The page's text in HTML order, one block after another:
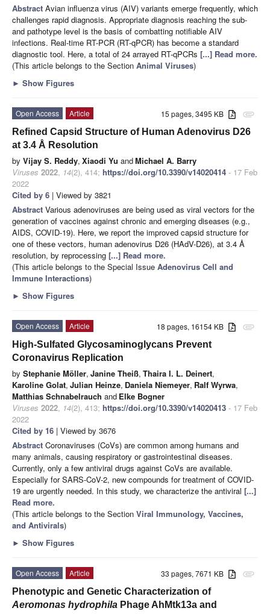
Abstract Avian influenza virus (AIV) variants emerge frequently, which
challenges rapid diagnosis. Appropriate diagnosis reaching the sub-
and pathotype level is the basis of combatting notifiable AIV
infections. Real-time RT-PCR (RT-qPCR) has become a standard
diagnostic tool. Here, a total of 24 arrayed RT-qPCRs [...] Read more.
(This article belongs to the Section Animal Viruses)
► Show Figures
attachment
15 pages, 3495 KB
Open Access
Article
Refined Capsid Structure of Human Adenovirus D26
at 3.4 Å Resolution
by Vijay S. Reddy, Xiaodi Yu andMichael A. Barry
Viruses 2022, 14(2), 414; https://doi.org/10.3390/v14020414 - 17 Feb
2022
Cited by 6 | Viewed by 3821
Abstract Various adenoviruses are being used as viral vectors for the
generation of vaccines against chronic and emerging diseases (e.g.,
AIDS, COVID-19). Here, we report the improved capsid structure for
one of these vectors, human adenovirus D26 (HAdV-D26), at 3.4 Å
resolution, by reprocessing [...] Read more.
(This article belongs to the Special Issue Adenovirus Cell and
Immune Interactions)
► Show Figures
attachment
18 pages, 16154 KB
Open Access
Article
High-Sulfated Glycosaminoglycans Prevent
Coronavirus Replication
by Stephanie Möller, Janine Theiß, Thaira I. L. Deinert,
Karoline Golat, Julian Heinze, Daniela Niemeyer, Ralf Wyrwa,
Matthias Schnabelrauch and Elke Bogner
Viruses 2022, 14(2), 413; https://doi.org/10.3390/v14020413 - 17 Feb
2022
Cited by 16 | Viewed by 3676
Abstract Coronaviruses (CoVs) are common among humans and
many animals, causing respiratory or gastrointestinal diseases.
Currently, only a few antiviral drugs against CoVs are available.
Especially for SARS-CoV-2, new compounds for treatment of COVID-
19 are urgently needed. In this study, we characterize the antiviral [...]
Read more.
(This article belongs to the Section Viral Immunology, Vaccines,
and Antivirals)
► Show Figures
attachment
33 pages, 7671 KB
Open Access
Article
Phenotypic and Genetic Characterization of
Aeromonas hydrophila Phage AhMtk13a and